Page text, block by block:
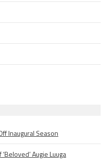
Inaugural Season
Augie Luuga